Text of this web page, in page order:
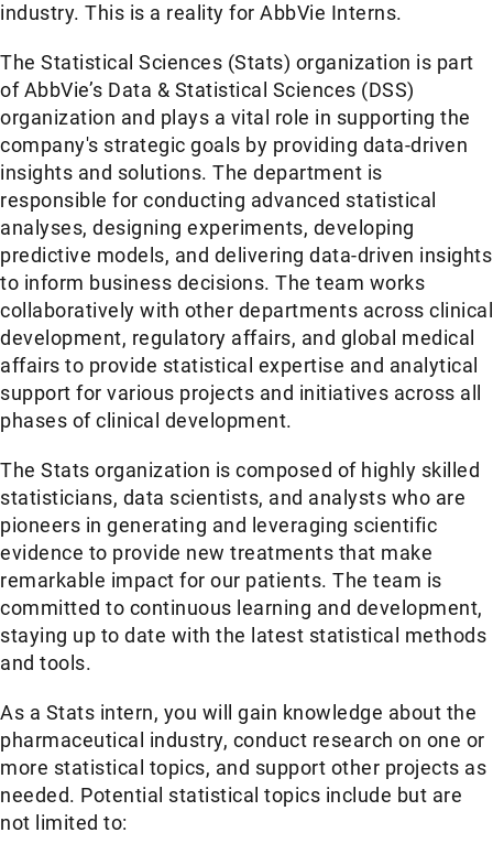
industry. This is a reality for AbbVie Interns.
The Statistical Sciences (Stats) organization is part
of AbbVie’s Data & Statistical Sciences (DSS)
organization and plays a vital role in supporting the
company's strategic goals by providing data-driven
insights and solutions. The department is
responsible for conducting advanced statistical
analyses, designing experiments, developing
predictive models, and delivering data-driven insights
to inform business decisions. The team works
collaboratively with other departments across clinical
development, regulatory affairs, and global medical
affairs to provide statistical expertise and analytical
support for various projects and initiatives across all
phases of clinical development.
The Stats organization is composed of highly skilled
statisticians, data scientists, and analysts who are
pioneers in generating and leveraging scientific
evidence to provide new treatments that make
remarkable impact for our patients. The team is
committed to continuous learning and development,
staying up to date with the latest statistical methods
and tools.
As a Stats intern, you will gain knowledge about the
pharmaceutical industry, conduct research on one or
more statistical topics, and support other projects as
needed. Potential statistical topics include but are
not limited to: